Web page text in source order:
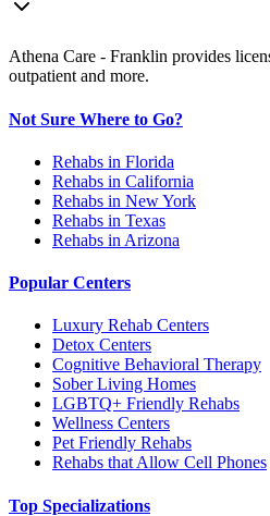
Athena Care - Franklin provides
outpatient and more.
Not Sure Where to Go?
Rehabs in Florida
Rehabs in California
Rehabs in New York
Rehabs in Texas
Rehabs in Arizona
Popular Centers
Luxury Rehab Centers
Detox Centers
Cognitive Behavioral Therapy
Sober Living Homes
LGBTQ+ Friendly Rehabs
Wellness Centers
Pet Friendly Rehabs
Rehabs that Allow Cell Phones
Top Specializations